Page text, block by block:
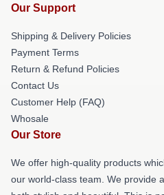
Our Support
Shipping & Delivery Policies
Payment Terms
Return & Refund Policies
Contact Us
Customer Help (FAQ)
Whosale
Our Store
We offer high-quality products
our world-class team. We provide